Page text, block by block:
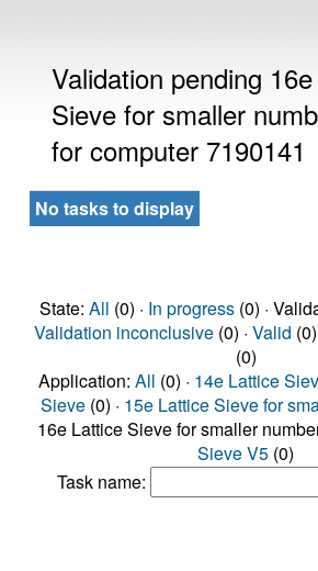
Validation pending
Sieve for smaller
for computer 7190141
No tasks to display
State: All (0) · In progress(0) ·
Validation inconclusive(0) · Valid (0)
(0)
Application: All (0) · 14e Lattice
Sieve (0) · 15e Lattice Sieve for
16e Lattice Sieve for smaller
Sieve V5 (0)
Task name: